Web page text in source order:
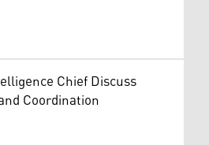
Chief Discuss
Coordination